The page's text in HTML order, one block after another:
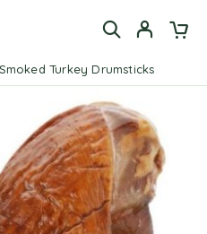
Smoked Turkey Drumsticks